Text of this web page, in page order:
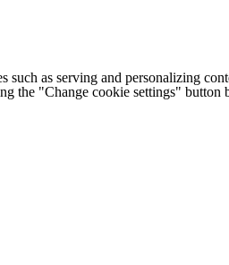
such as serving and personalizing
the "Change cookie settings" button